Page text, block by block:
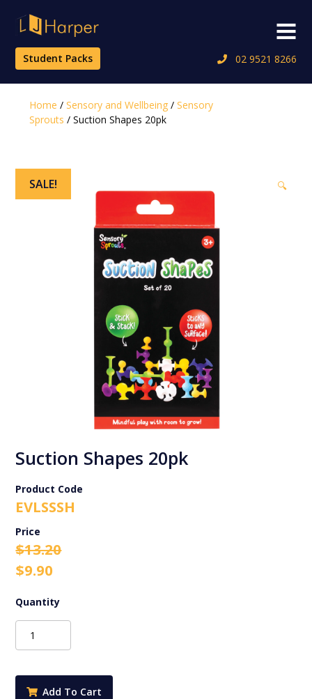
content
Student Packs
02 9521 8266
Menu
Home /Sensory and Wellbeing /Sensory
Sprouts / Suction Shapes 20pk
SALE! 🔍
Suction Shapes 20pk
Product Code
EVLSSSH
$13.20
Original
price
was:
$13.20.
$9.90
Current
price
is:
$9.90.
Suction
Shapes
Add To Cart